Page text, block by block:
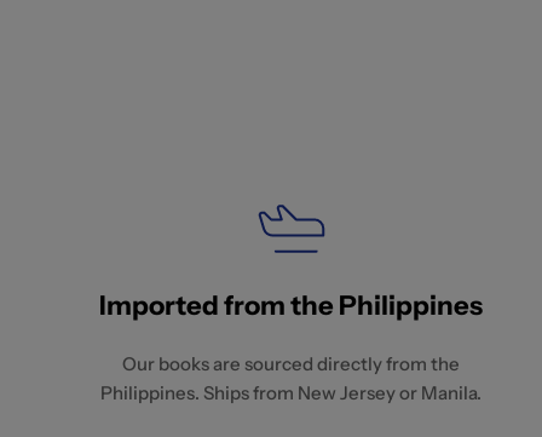
Imported from the Philippines
Our books are sourced directly from the
Philippines. Ships from New Jersey or Manila.